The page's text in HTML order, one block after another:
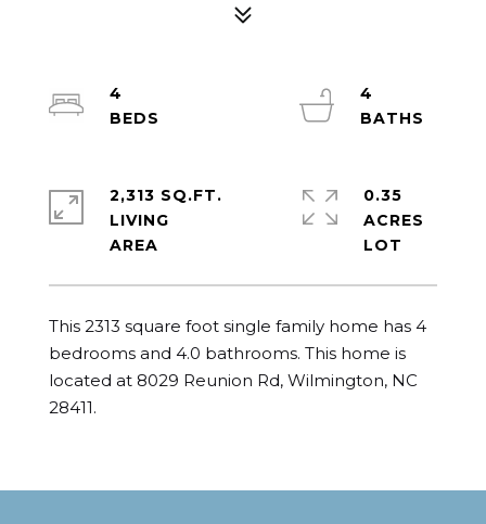
This 2313 square foot single family home has 4
bedrooms and 4.0 bathrooms. This home is
located at 8029 Reunion Rd, Wilmington, NC
28411.
4
4
2,313 SQ.FT.
LIVING
0.35
ACRES